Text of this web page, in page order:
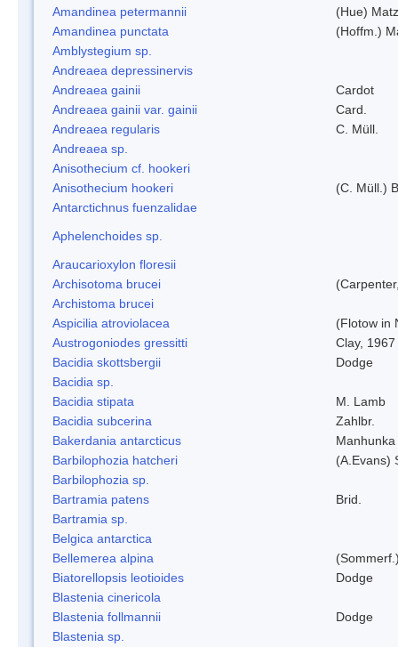
Amandinea petermannii
(Hue)
Amandinea punctata
(Hoffm.)
Amblystegium sp.
Andreaea depressinervis
Andreaea gainii
Cardot
Andreaea gainii var. gainii
Card.
Andreaea regularis
C. Müll.
Andreaea sp.
Anisothecium cf. hookeri
Anisothecium hookeri
(C. Müll.)
Antarctichnus fuenzalidae
Aphelenchoides sp.
Araucarioxylon floresii
Archisotoma brucei
Archistoma brucei
Aspicilia atroviolacea
(Flotow in
Austrogoniodes gressitti
Clay, 1967
Bacidia skottsbergii
Dodge
Bacidia sp.
Bacidia stipata
M. Lamb
Bacidia subcerina
Zahlbr.
Bakerdania antarcticus
Barbilophozia hatcheri
(A.Evans)
Barbilophozia sp.
Bartramia patens
Brid.
Bartramia sp.
Belgica antarctica
Bellemerea alpina
Biatorellopsis leotioides
Dodge
Blastenia cinericola
Blastenia follmannii
Dodge
Blastenia sp.